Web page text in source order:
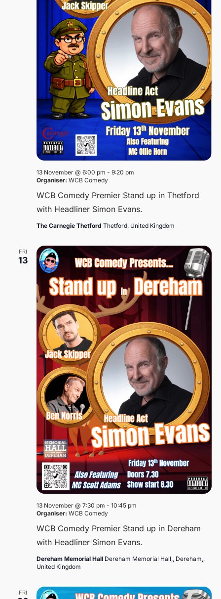
WCB Comedy Premier Stand up in Thetford
with Headliner Simon Evans.
13 November @ 6:00 pm - 9:20 pm
Organiser: WCB Comedy
The Carnegie Thetford Thetford, United Kingdom
FRI
13
WCB Comedy Premier Stand up in Dereham
with Headliner Simon Evans.
13 November @ 7:30 pm - 10:45 pm
Organiser: WCB Comedy
Dereham Memorial Hall Dereham Memorial Hall,, Dereham,,
United Kingdom
FRI